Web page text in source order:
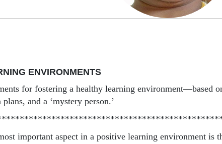
ENVIRONMENTS
for fostering a healthy learning environment—based
and a ‘mystery person.’
important aspect in a positive learning environment is